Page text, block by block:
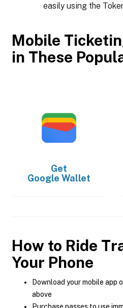
easily using the
Mobile
in These
Get
Google Wallet
How to Ride
Your Phone
Download your mobile
above